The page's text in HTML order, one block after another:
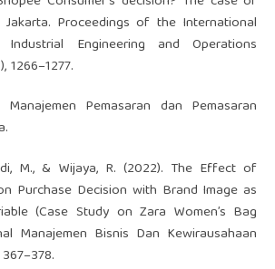
Proceedings of the International
Engineering and Operations
1266–1277.
Pemasaran dan Pemasaran
M., & Wijaya, R. (2022). The Effect of
Purchase Decision with Brand Image as
(Case Study on Zara Women’s Bag
Manajemen Bisnis Dan Kewirausahaan